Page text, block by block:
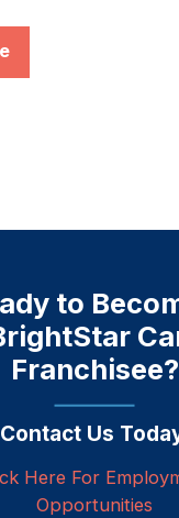
to
Franchisee?
Contact Us
Here For
Opportunities